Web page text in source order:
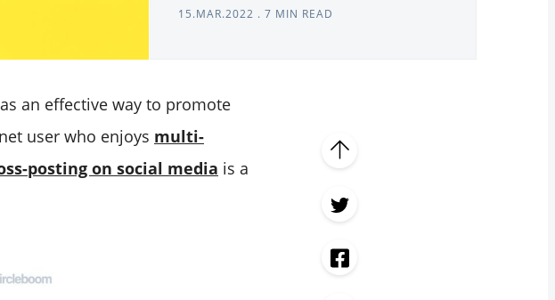
15.MAR.2022 . 7 MIN READ
an effective way to promote
user who enjoys multi-
posting on social media is a